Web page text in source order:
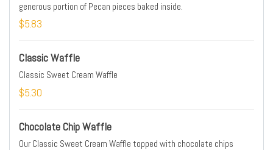
generous portion of Pecan pieces baked inside.
$5.83
Classic Waffle
Classic Sweet Cream Waffle
$5.30
Chocolate Chip Waffle
Our Classic Sweet Cream Waffle topped with chocolate chips